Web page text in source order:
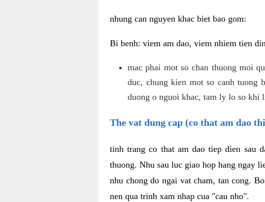
nhung can nguyen khac biet bao gom:
Bi benh: viem am dao, viem nhiem tien
mac phai mot so chan thuong moi
duc, chung kien mot so canh tuong
duong o nguoi khac, tam ly lo so khi
The vat dung cap (co that am dao
tinh trang co that am dao tiep dien sau
thuong. Nhu sau luc giao hop hang ngay
nhu chong do ngai vat cham, tan cong.
nen qua trinh xam nhap cua "cau nho".